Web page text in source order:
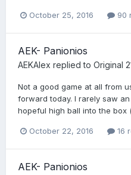
October 25, 2016 90
AEK- Panionios
AEKAlex replied to Original
Not a good game at all from
forward today. I rarely saw
hopeful high ball into the box
October 22, 2016 16
AEK- Panionios